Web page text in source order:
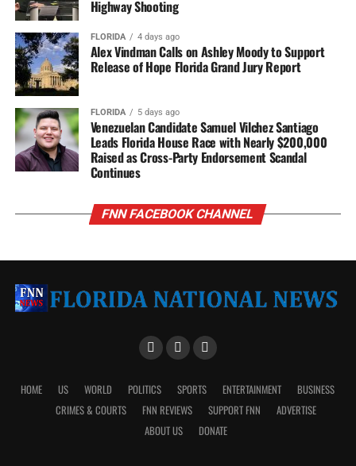
Highway Shooting
FLORIDA 4 days ago
Alex Vindman Calls on Ashley Moody to Support
Release of Hope Florida Grand Jury Report
FLORIDA 5 days ago
Venezuelan Candidate Samuel Vilchez Santiago
Leads Florida House Race with Nearly $200,000
Raised as Cross-Party Endorsement Scandal
Continues
FNN FACEBOOK CHANNEL
HOME US WORLD POLITICS SPORTS ENTERTAINMENT
BUSINESS
CRIMES & COURTS
FNN REVIEWS SUPPORT FNN
ADVERTISE
ABOUT US
DONATE